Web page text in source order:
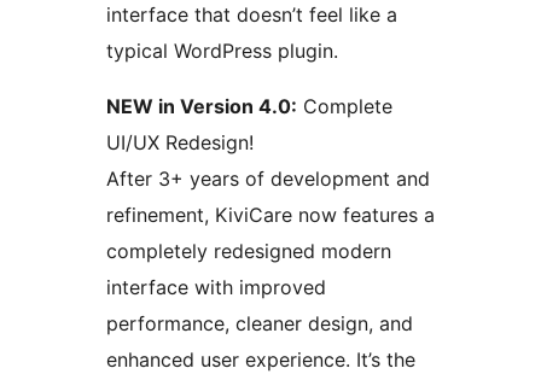
interface that doesn’t feel like a
typical WordPress plugin.
NEW in Version 4.0: Complete
UI/UX Redesign!
After 3+ years of development and
refinement, KiviCare now features a
completely redesigned modern
interface with improved
performance, cleaner design, and
enhanced user experience. It’s the